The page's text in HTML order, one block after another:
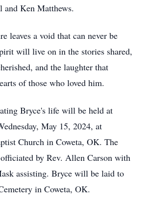
and Ken Matthews.
leaves a void that can never be
will live on in the stories shared,
and the laughter that
of those who loved him.
Bryce's life will be held at
May 15, 2024, at
Church in Coweta, OK. The
by Rev. Allen Carson with
assisting. Bryce will be laid to
in Coweta, OK.